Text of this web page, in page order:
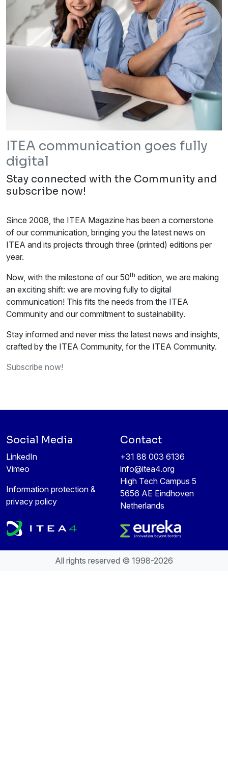
ITEA communication goes fully
digital
Stay connected with the Community and
subscribe now!
Since 2008, the ITEA Magazine has been a cornerstone
of our communication, bringing you the latest news on
ITEA and its projects through three (printed) editions per
year.
Now, with the milestone of our 50th edition, we are making
an exciting shift: we are moving fully to digital
communication! This fits the needs from the ITEA
Community and our commitment to sustainability.
Stay informed and never miss the latest news and insights,
crafted by the ITEA Community, for the ITEA Community.
Subscribe now!
Social Media
LinkedIn
Vimeo
Information protection &
privacy policy
Contact
+31 88 003 6136
info@itea4.org
High Tech Campus 5
5656 AE Eindhoven
Netherlands
All rights reserved © 1998-2026